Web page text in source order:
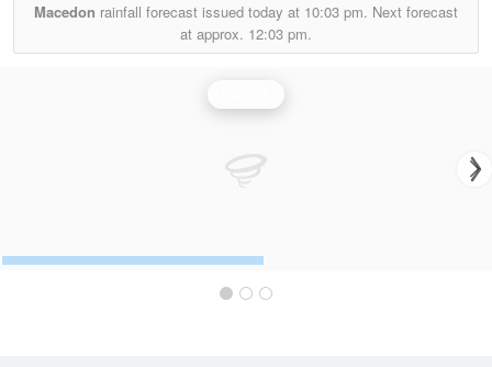
Macedon rainfall forecast issued today at 10:03 pm. Next forecast
at approx. 12:03 pm.